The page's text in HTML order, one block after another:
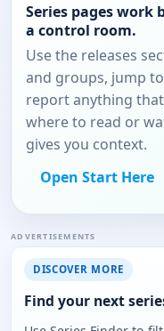
Series pages
a control room.
Use the releases
and groups, jump
report anything
where to read or
gives you context.
Open Start Here
ADVERTISEMENTS
DISCOVER MORE
Find your next